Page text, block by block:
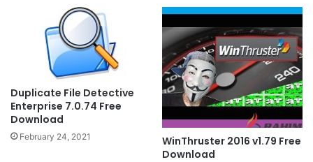
Duplicate File Detective
Enterprise 7.0.74 Free
Download
February 24, 2021
WinThruster 2016 v1.79 Free
Download